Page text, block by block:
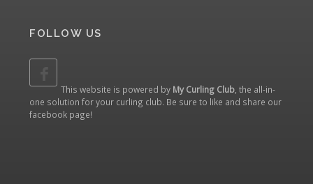
FOLLOW US
This website is powered by My Curling Club, the all-in-
one solution for your curling club. Be sure to like and share our
facebook page!